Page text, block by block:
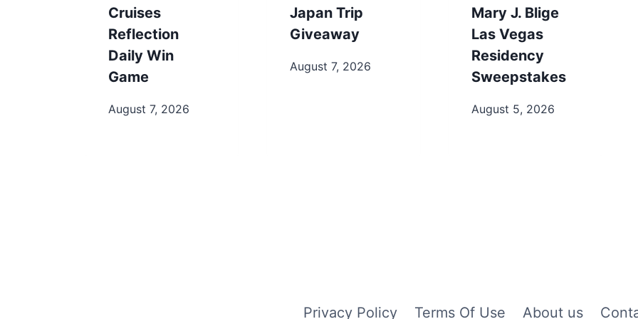
Cruises
Reflection
Daily Win
Game
August 7, 2026
Japan Trip
Giveaway
August 7, 2026
Mary J. Blige
Las Vegas
Residency
Sweepstakes
August 5, 2026
Privacy Policy Terms Of Use About us